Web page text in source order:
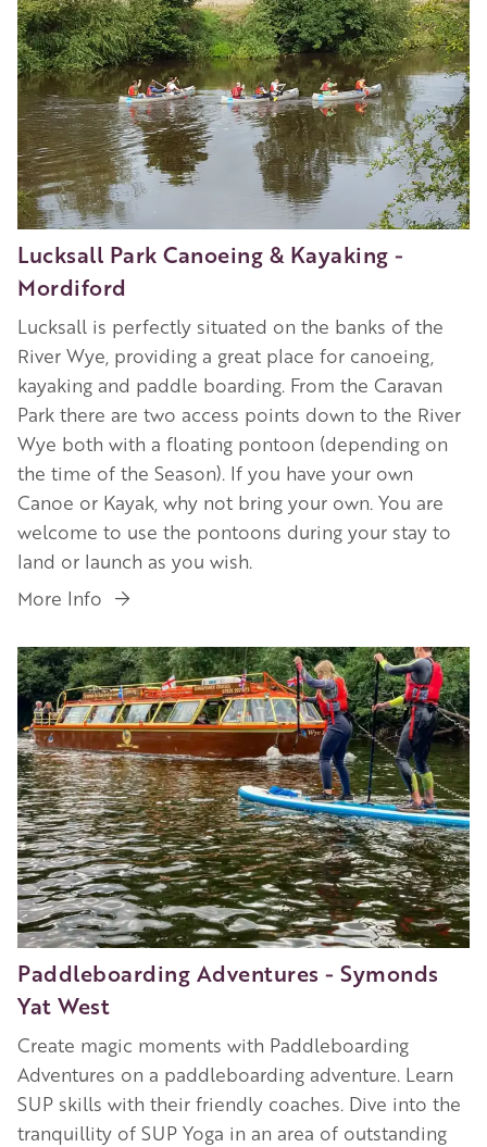
Lucksall Park Canoeing & Kayaking -
Mordiford
Lucksall is perfectly situated on the banks of the
River Wye, providing a great place for canoeing,
kayaking and paddle boarding. From the Caravan
Park there are two access points down to the River
Wye both with a floating pontoon (depending on
the time of the Season). If you have your own
Canoe or Kayak, why not bring your own. You are
welcome to use the pontoons during your stay to
land or launch as you wish.
More Info
Image
Paddleboarding Adventures - Symonds
Yat West
Create magic moments with Paddleboarding
Adventures on a paddleboarding adventure. Learn
SUP skills with their friendly coaches. Dive into the
tranquillity of SUP Yoga in an area of outstanding